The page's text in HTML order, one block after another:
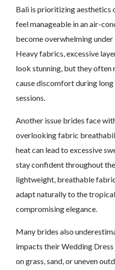
Bali is prioritizing aesthetics
feel manageable in an air-
become overwhelming under
Heavy fabrics, excessive
look stunning, but they often
cause discomfort during
sessions.
Another issue brides face
overlooking fabric
heat can lead to excessive
stay confident throughout
lightweight, breathable
adapt naturally to the
compromising elegance.
Many brides also
impacts their Wedding
on grass, sand, or uneven